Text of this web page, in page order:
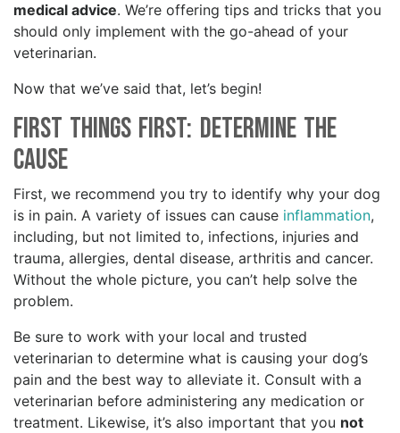
medical advice. We’re offering tips and tricks that you
should only implement with the go-ahead of your
veterinarian.
Now that we’ve said that, let’s begin!
First Things First: Determine the
Cause
First, we recommend you try to identify why your dog
is in pain. A variety of issues can cause inflammation,
including, but not limited to, infections, injuries and
trauma, allergies, dental disease, arthritis and cancer.
Without the whole picture, you can’t help solve the
problem.
Be sure to work with your local and trusted
veterinarian to determine what is causing your dog’s
pain and the best way to alleviate it. Consult with a
veterinarian before administering any medication or
treatment. Likewise, it’s also important that you not